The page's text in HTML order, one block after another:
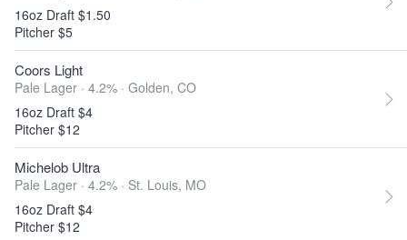
16oz Draft $1.50
Pitcher $5
Coors Light
Pale Lager · 4.2% · Golden, CO
16oz Draft $4
Pitcher $12
Michelob Ultra
Pale Lager · 4.2% · St. Louis, MO
16oz Draft $4
Pitcher $12